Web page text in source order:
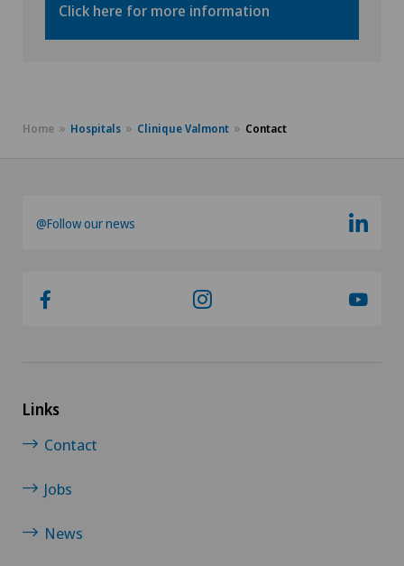
Click here for more information
Home Hospitals Clinique Valmont Contact
@Follow our news
Links
Contact
Jobs
News